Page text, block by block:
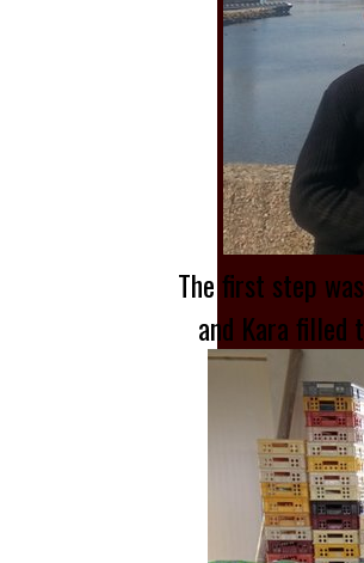
The first step
and Kara filled